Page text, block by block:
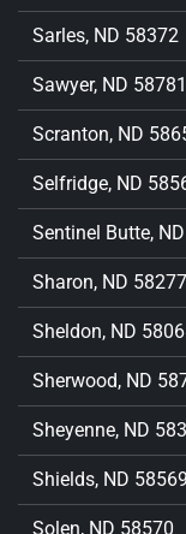
Sarles, ND 58372
Sawyer, ND 58781
Scranton, ND
Selfridge, ND
Sentinel Butte,
Sharon, ND 58277
Sheldon, ND
Sherwood, ND
Sheyenne, ND
Shields, ND 58569
Solen, ND 58570